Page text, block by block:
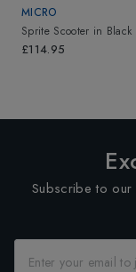
MICRO
Sprite Scooter in Black
£114.95
Subscribe to